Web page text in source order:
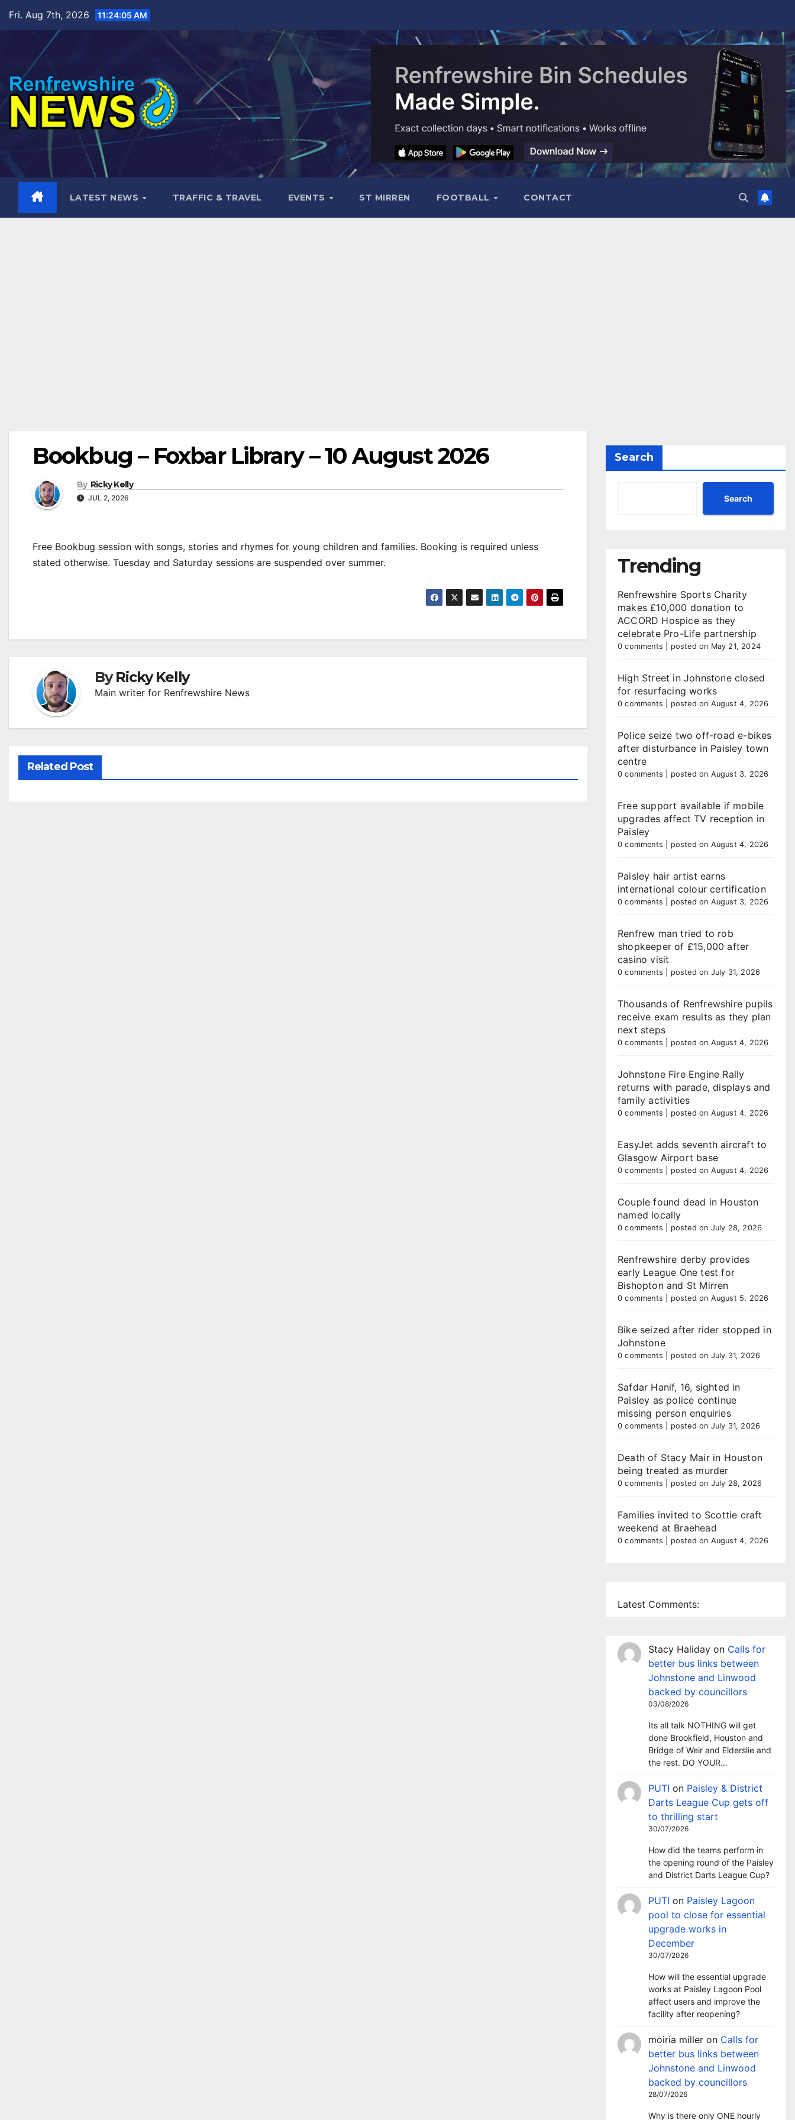
content
Fri. Aug 7th, 2026 11:24:06 AM
LATEST NEWS TRAFFIC & TRAVEL EVENTS ST MIRREN FOOTBALL CONTACT
Bookbug – Foxbar Library – 10 August 2026
By Ricky Kelly
JUL 2, 2026
Free Bookbug session with songs, stories and rhymes for young children and families. Booking is required unless
stated otherwise. Tuesday and Saturday sessions are suspended over summer.
ByRicky Kelly
Main writer for Renfrewshire News
Related Post
Search
Search
Trending
Renfrewshire Sports Charity
makes £10,000 donation to
ACCORD Hospice as they
celebrate Pro-Life partnership
0 comments posted on May 21, 2024
High Street in Johnstone closed
for resurfacing works
0 comments posted on August 4, 2026
Police seize two off-road e-bikes
after disturbance in Paisley town
centre
0 comments posted on August 3, 2026
Free support available if mobile
upgrades affect TV reception in
Paisley
0 comments posted on August 4, 2026
Paisley hair artist earns
international colour certification
0 comments posted on August 3, 2026
Renfrew man tried to rob
shopkeeper of £15,000 after
casino visit
0 comments posted on July 31, 2026
Thousands of Renfrewshire pupils
receive exam results as they plan
next steps
0 comments posted on August 4, 2026
Johnstone Fire Engine Rally
returns with parade, displays and
family activities
0 comments posted on August 4, 2026
EasyJet adds seventh aircraft to
Glasgow Airport base
0 comments posted on August 4, 2026
Couple found dead in Houston
named locally
0 comments posted on July 28, 2026
Renfrewshire derby provides
early League One test for
Bishopton and St Mirren
0 comments posted on August 5, 2026
Bike seized after rider stopped in
Johnstone
0 comments posted on July 31, 2026
Safdar Hanif, 16, sighted in
Paisley as police continue
missing person enquiries
0 comments posted on July 31, 2026
Death of Stacy Mair in Houston
being treated as murder
0 comments posted on July 28, 2026
Families invited to Scottie craft
weekend at Braehead
0 comments posted on August 4, 2026
Latest Comments:
Stacy Haliday on Calls for
better bus links between
Johnstone and Linwood
backed by councillors
03/08/2026
Its all talk NOTHING will get
done Brookfield, Houston and
Bridge of Weir and Elderslie and
the rest. DO YOUR…
PUTI on Paisley & District
Darts League Cup gets off
to thrilling start
30/07/2026
How did the teams perform in
the opening round of the Paisley
and District Darts League Cup?
PUTI on Paisley Lagoon
pool to close for essential
upgrade works in
December
30/07/2026
How will the essential upgrade
works at Paisley Lagoon Pool
affect users and improve the
facility after reopening?
moiria miller on Calls for
better bus links between
Johnstone and Linwood
backed by councillors
28/07/2026
Why is there only ONE hourly